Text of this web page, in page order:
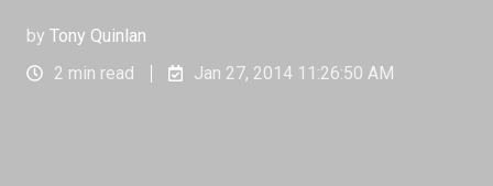
by Tony Quinlan
2 min read
Jan 27, 2014 11:26:50 AM